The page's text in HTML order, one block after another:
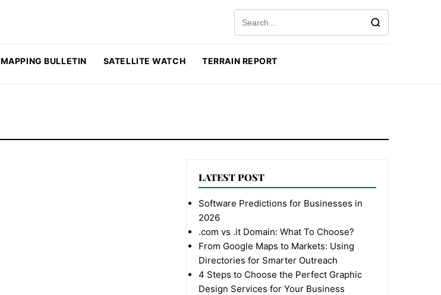
MAPPING BULLETIN SATELLITE WATCH TERRAIN REPORT
LATEST POST
Software Predictions for Businesses in
2026
.com vs .it Domain: What To Choose?
From Google Maps to Markets: Using
Directories for Smarter Outreach
4 Steps to Choose the Perfect Graphic
Design Services for Your Business